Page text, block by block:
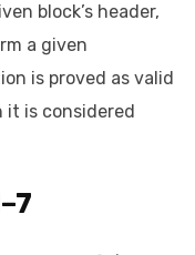
block’s header,
a given
is proved as valid
it is considered